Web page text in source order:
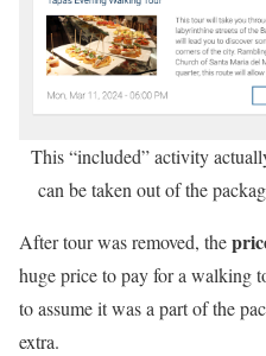
This “included” activity
can be taken out of the
After tour was removed, the
huge price to pay for a walking
to assume it was a part of the
extra.